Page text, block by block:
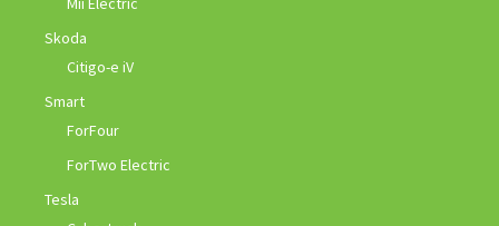
Skoda
Citigo-e iV
Smart
ForFour
ForTwo Electric
Tesla